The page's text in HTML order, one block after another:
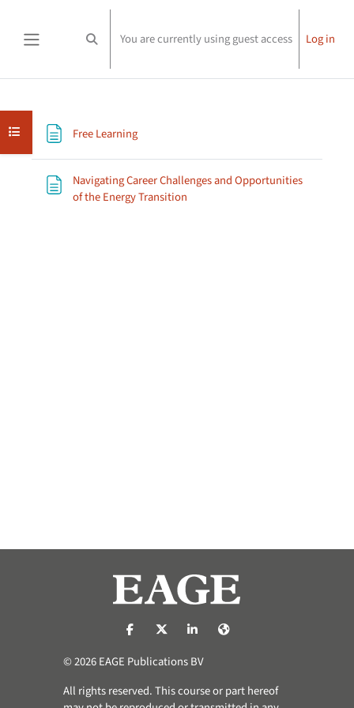
Toggle search input
You are currently using guest access Log in
Open course index
Section outline
Free LearningPage
Navigating Career Challenges and Opportunities
of the Energy Transition
https://nl-nl.facebook.com/pages/
https://x.com/eage_global
https://www.linkedin.com/
© 2026 EAGE Publications BV
All rights reserved. This course or part hereof